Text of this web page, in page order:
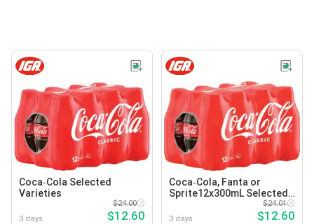
Coca‑Cola Selected
Varieties
3 days
$24.00
$12.60
Coca‑Cola, Fanta or
Sprite12x300mL Selected
3 days
$24.01
$12.60